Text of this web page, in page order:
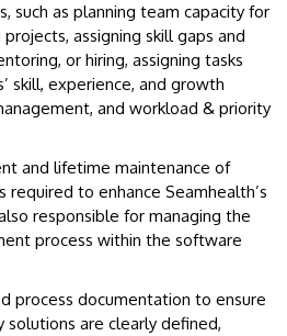
such as planning team capacity for
assigning skill gaps and
or hiring, assigning tasks
skill, experience, and growth
and workload & priority
and lifetime maintenance of
required to enhance Seamhealth’s
responsible for managing the
process within the software
process documentation to ensure
are clearly defined,